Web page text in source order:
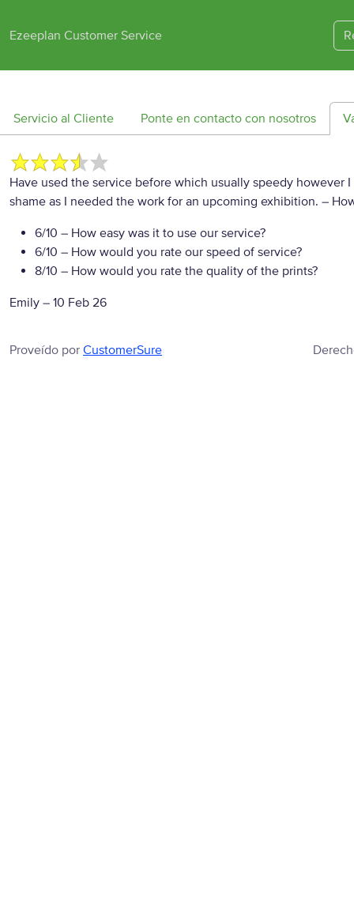
Ezeeplan Customer Service
Servicio al Cliente Ponte en contacto con nosotros
Have used the service before which usually speedy however
shame as I needed the work for an upcoming exhibition. –
6/10 – How easy was it to use our service?
6/10 – How would you rate our speed of service?
8/10 – How would you rate the quality of the prints?
Emily – 10 Feb 26
Proveído por CustomerSure